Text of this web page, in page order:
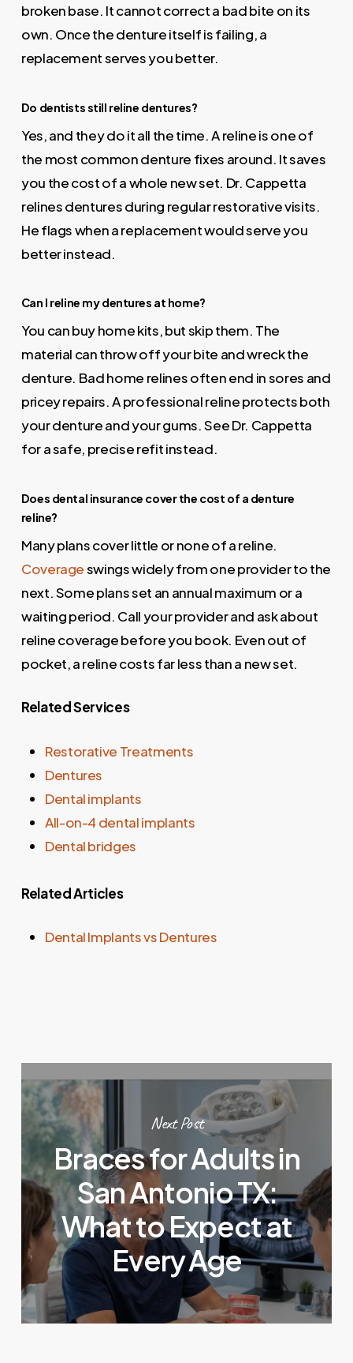
broken base. It cannot correct a bad bite on its
own. Once the denture itself is failing, a
replacement serves you better.
Do dentists still reline dentures?
Yes, and they do it all the time. A reline is one of
the most common denture fixes around. It saves
you the cost of a whole new set. Dr. Cappetta
relines dentures during regular restorative visits.
He flags when a replacement would serve you
better instead.
Can I reline my dentures at home?
You can buy home kits, but skip them. The
material can throw off your bite and wreck the
denture. Bad home relines often end in sores and
pricey repairs. A professional reline protects both
your denture and your gums. See Dr. Cappetta
for a safe, precise refit instead.
Does dental insurance cover the cost of a denture
reline?
Many plans cover little or none of a reline.
Coverageswings widely from one provider to the
next. Some plans set an annual maximum or a
waiting period. Call your provider and ask about
reline coverage before you book. Even out of
pocket, a reline costs far less than a new set.
Related Services
Restorative Treatments
Dentures
Dental implants
All-on-4 dental implants
Dental bridges
Related Articles
Dental Implants vs Dentures
Next Post
Braces for Adults in
San Antonio TX:
What to Expect at
Every Age